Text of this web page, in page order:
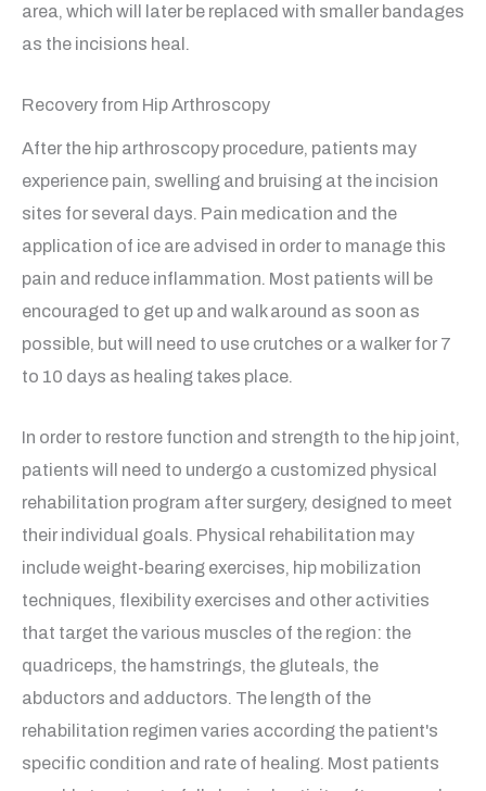
area, which will later be replaced with smaller bandages
as the incisions heal.
Recovery from Hip Arthroscopy
After the hip arthroscopy procedure, patients may
experience pain, swelling and bruising at the incision
sites for several days. Pain medication and the
application of ice are advised in order to manage this
pain and reduce inflammation. Most patients will be
encouraged to get up and walk around as soon as
possible, but will need to use crutches or a walker for 7
to 10 days as healing takes place.
In order to restore function and strength to the hip joint,
patients will need to undergo a customized physical
rehabilitation program after surgery, designed to meet
their individual goals. Physical rehabilitation may
include weight-bearing exercises, hip mobilization
techniques, flexibility exercises and other activities
that target the various muscles of the region: the
quadriceps, the hamstrings, the gluteals, the
abductors and adductors. The length of the
rehabilitation regimen varies according the patient's
specific condition and rate of healing. Most patients